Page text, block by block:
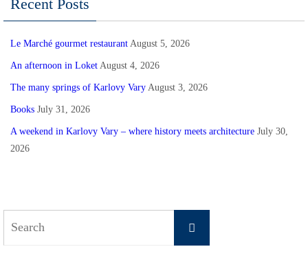
Recent Posts
Le Marché gourmet restaurant August 5, 2026
An afternoon in Loket August 4, 2026
The many springs of Karlovy Vary August 3, 2026
Books July 31, 2026
A weekend in Karlovy Vary – where history meets architecture July 30,
2026
Search